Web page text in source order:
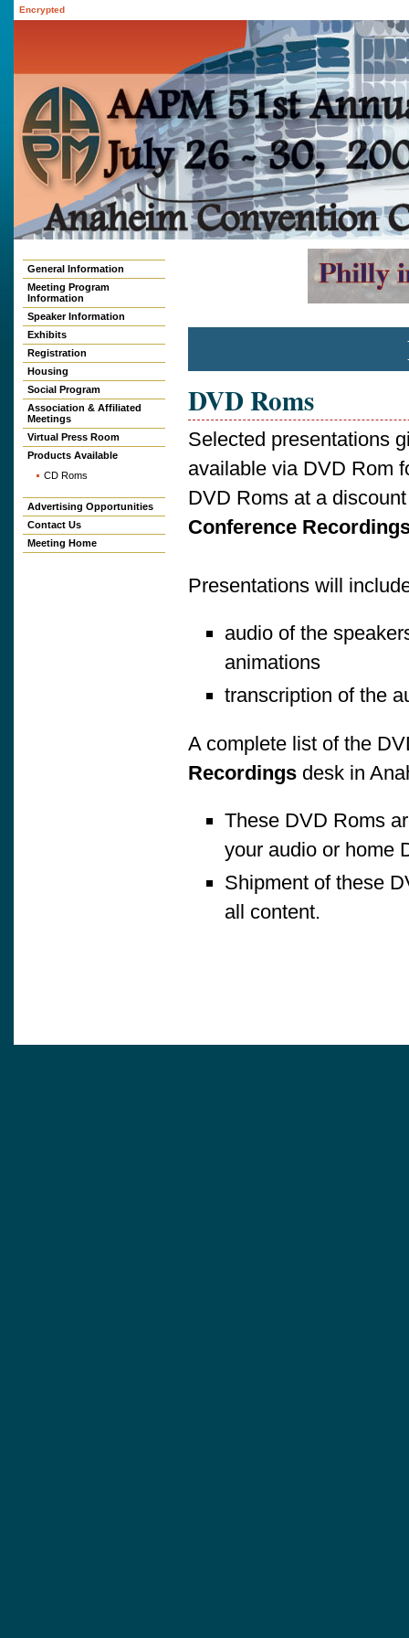
Encrypted
General Information
Meeting Program
Information
Speaker Information
Exhibits
Registration
Housing
Social Program
Association & Affiliated
Meetings
Virtual Press Room
Products Available
CD Roms
Advertising Opportunities
Contact Us
Meeting Home
DVD Roms
Selected presentations
available via DVD Rom
DVD Roms at a
Conference
Presentations will
audio of the
animations
transcription of the
A complete list of the
Recordings desk in
These DVD Roms
your audio or home
Shipment of these
all content.